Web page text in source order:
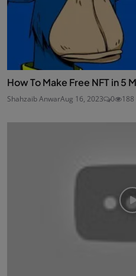
How To Make Free NFT in 5
Shahzaib AnwarAug 16, 2023 0 188